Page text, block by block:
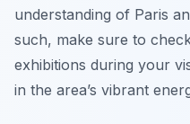
understanding of Paris
such, make sure to
exhibitions during your
in the area’s vibrant